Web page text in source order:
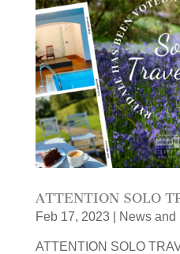
ATTENTION SOLO
Feb 17, 2023| News and
ATTENTION SOLO